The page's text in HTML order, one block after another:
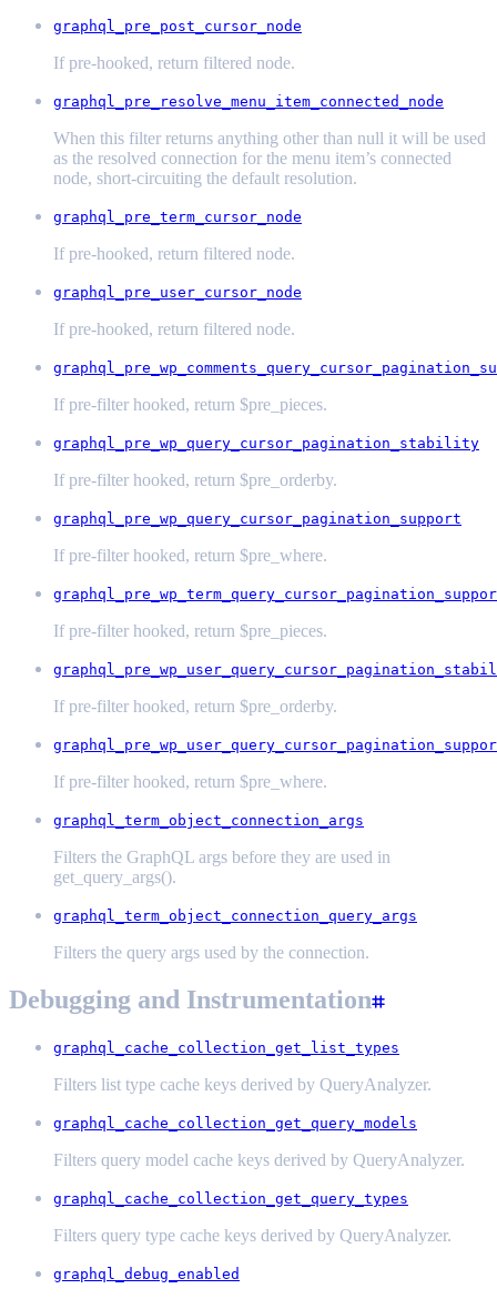
graphql_pre_post_cursor_node
If pre-hooked, return filtered node.
graphql_pre_resolve_menu_item_connected_node
When this filter returns anything other than null it will be used
as the resolved connection for the menu item’s connected
node, short-circuiting the default resolution.
graphql_pre_term_cursor_node
If pre-hooked, return filtered node.
graphql_pre_user_cursor_node
If pre-hooked, return filtered node.
If pre-filter hooked, return $pre_pieces.
graphql_pre_wp_query_cursor_pagination_stability
If pre-filter hooked, return $pre_orderby.
graphql_pre_wp_query_cursor_pagination_support
If pre-filter hooked, return $pre_where.
If pre-filter hooked, return $pre_pieces.
If pre-filter hooked, return $pre_orderby.
If pre-filter hooked, return $pre_where.
graphql_term_object_connection_args
Filters the GraphQL args before they are used in
get_query_args().
graphql_term_object_connection_query_args
Filters the query args used by the connection.
Debugging and Instrumentation
graphql_cache_collection_get_list_types
Filters list type cache keys derived by QueryAnalyzer.
graphql_cache_collection_get_query_models
Filters query model cache keys derived by QueryAnalyzer.
graphql_cache_collection_get_query_types
Filters query type cache keys derived by QueryAnalyzer.
graphql_debug_enabled